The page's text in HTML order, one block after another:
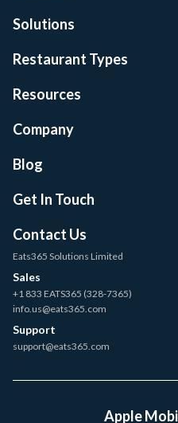
Solutions
Restaurant Types
Resources
Company
Blog
Get In Touch
Contact Us
Eats365 Solutions Limited
Sales
+1 833 EATS365 (328-7365)
info.us@eats365.com
Support
support@eats365.com
Apple